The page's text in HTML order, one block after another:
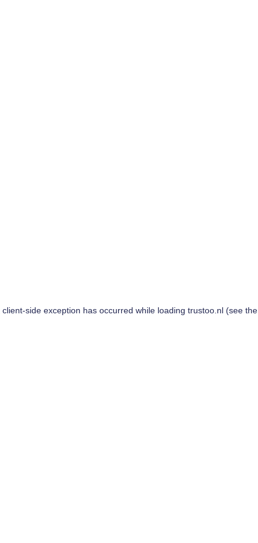
client-side exception has occurred while loading trustoo.nl(see the